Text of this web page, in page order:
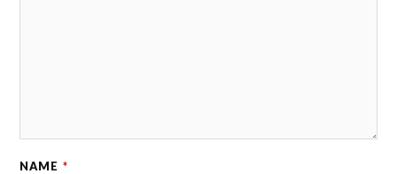
NAME *